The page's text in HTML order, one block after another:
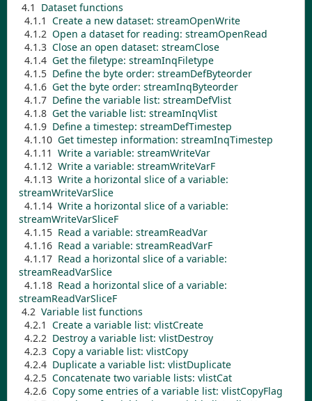
4.1 Dataset functions
4.1.1 Create a new dataset: streamOpenWrite
4.1.2 Open a dataset for reading: streamOpenRead
4.1.3 Close an open dataset: streamClose
4.1.4 Get the filetype: streamInqFiletype
4.1.5 Define the byte order: streamDefByteorder
4.1.6 Get the byte order: streamInqByteorder
4.1.7 Define the variable list: streamDefVlist
4.1.8 Get the variable list: streamInqVlist
4.1.9 Define a timestep: streamDefTimestep
4.1.10 Get timestep information: streamInqTimestep
4.1.11 Write a variable: streamWriteVar
4.1.12 Write a variable: streamWriteVarF
4.1.13 Write a horizontal slice of a variable:
streamWriteVarSlice
4.1.14 Write a horizontal slice of a variable:
streamWriteVarSliceF
4.1.15 Read a variable: streamReadVar
4.1.16 Read a variable: streamReadVarF
4.1.17 Read a horizontal slice of a variable:
streamReadVarSlice
4.1.18 Read a horizontal slice of a variable:
streamReadVarSliceF
4.2 Variable list functions
4.2.1 Create a variable list: vlistCreate
4.2.2 Destroy a variable list: vlistDestroy
4.2.3 Copy a variable list: vlistCopy
4.2.4 Duplicate a variable list: vlistDuplicate
4.2.5 Concatenate two variable lists: vlistCat
4.2.6 Copy some entries of a variable list: vlistCopyFlag